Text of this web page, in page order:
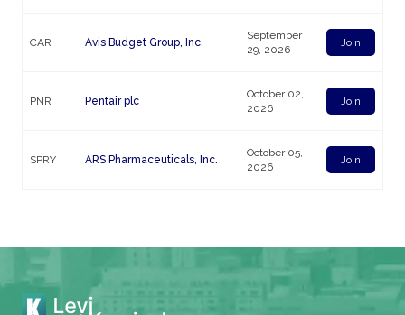
CAR Avis Budget Group, Inc.
September
29, 2026
Join
PNR Pentair plc
October 02,
2026
Join
SPRY ARS Pharmaceuticals, Inc.
October 05,
2026
Join